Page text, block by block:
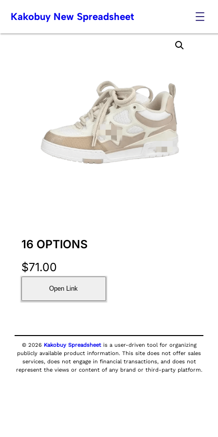
Skip
Kakobuy New Spreadsheet
16 OPTIONS
$71.00
Open Link
© 2026 Kakobuy Spreadsheetis a user-driven tool for organizing
publicly available product information. This site does not offer sales
services, does not engage in financial transactions, and does not
represent the views or content of any brand or third-party platform.